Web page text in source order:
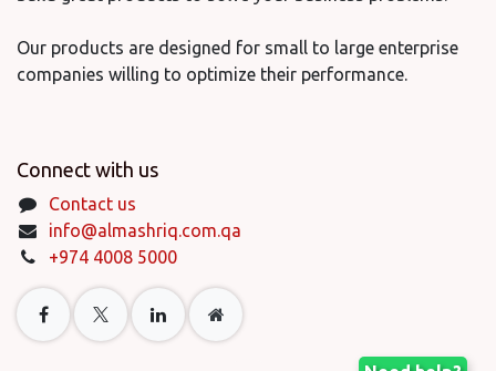
Our products are designed for small to large enterprise
companies willing to optimize their performance.
Connect with us
Contact us
info@almashriq.com.qa
+974 4008 5000